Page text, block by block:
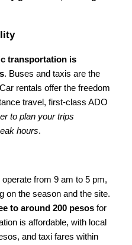
transportation is
. Buses and taxis are the
rentals offer the freedom
travel, first-class ADO
to plan your trips
hours.
from 9 am to 5 pm,
on the season and the site.
to around 200 pesos for
is affordable, with local
and taxi fares within